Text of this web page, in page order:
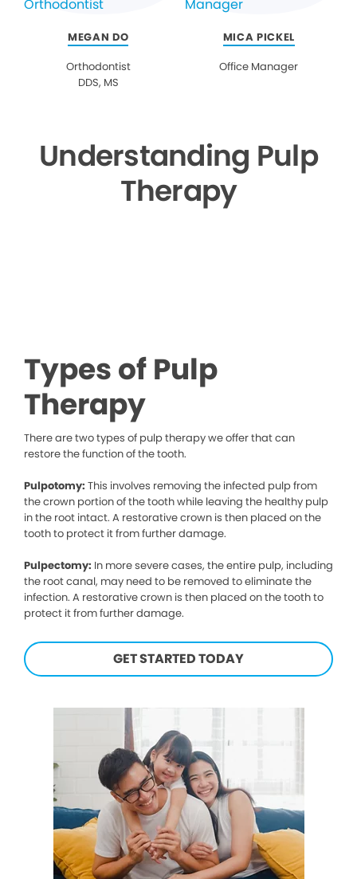
MEGAN DO
Orthodontist
DDS, MS
MICA PICKEL
Office Manager
Understanding Pulp
Therapy
Types of Pulp
Therapy
There are two types of pulp therapy we offer that can
restore the function of the tooth.
Pulpotomy: This involves removing the infected pulp from
the crown portion of the tooth while leaving the healthy pulp
in the root intact. A restorative crown is then placed on the
tooth to protect it from further damage.
Pulpectomy: In more severe cases, the entire pulp, including
the root canal, may need to be removed to eliminate the
infection. A restorative crown is then placed on the tooth to
protect it from further damage.
GET STARTED TODAY